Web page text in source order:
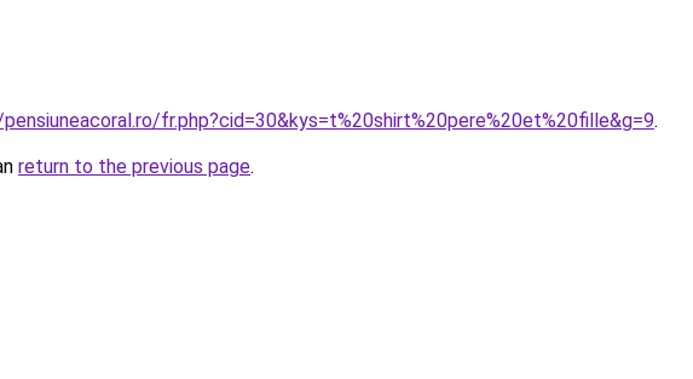
fr.php?cid=30&kys=t%20shirt%20pere%20et%20fille&g=9.
return to the previous page.